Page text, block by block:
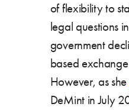
of flexibility to
legal questions
government
based
However, as she
DeMint in July